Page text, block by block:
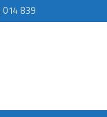
014 839